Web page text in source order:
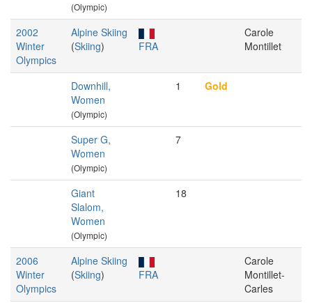
(Olympic)
2002
Winter
Olympics
Alpine Skiing
(Skiing) FRA
Carole
Montillet
Downhill,
Women
(Olympic)
1 Gold
Super G,
Women
(Olympic)
7
Giant
Slalom,
Women
(Olympic)
18
2006
Winter
Olympics
Alpine Skiing
(Skiing) FRA
Carole
Montillet-
Carles